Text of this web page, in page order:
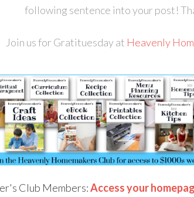
following sentence into your post!
Join us for Gratituesday at Heavenly
Club Members:Access your